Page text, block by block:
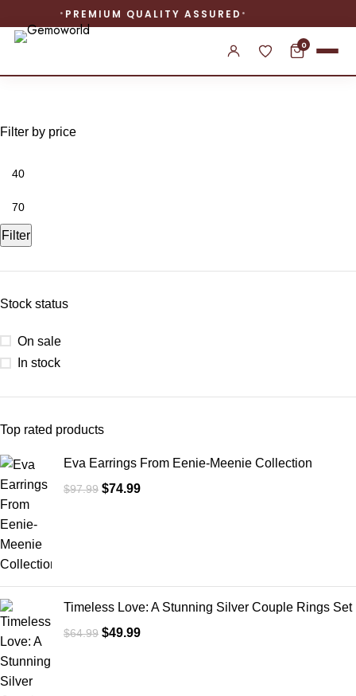
QUALITY ASSURED
0
Filter by price
Filter
Stock status
On sale
In stock
Top rated products
Eva Earrings From Eenie-Meenie Collection
$97.99 $74.99
Timeless Love: A Stunning Silver Couple Rings Set
$64.99 $49.99